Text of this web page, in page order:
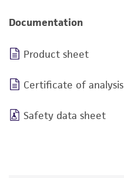
Documentation
Product sheet
Certificate of analysis
Safety data sheet